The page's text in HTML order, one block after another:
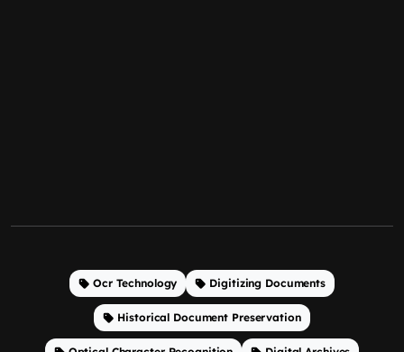
Ocr Technology Digitizing Documents
Historical Document Preservation